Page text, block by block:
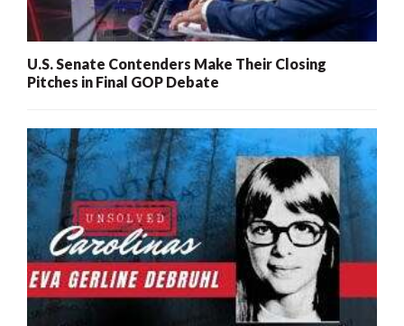
U.S. Senate Contenders Make Their Closing
Pitches in Final GOP Debate